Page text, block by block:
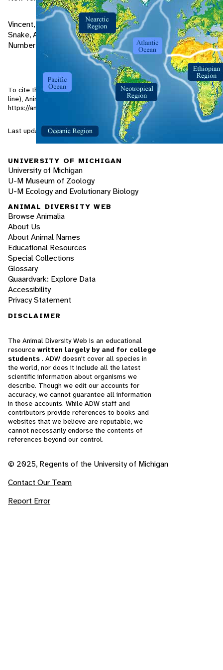
Vincent, M., J. Birkett. June/July, 1999. The Arafura File
Snake, Acrochordus arafurae..The Vivarium
, Volume 10,
Number 4: 17-21.
To cite this page: Holem, R. 2000. "Acrochordus arafurae" (On-
line), Animal Diversity Web. AccessedAugust 8, 2026
https://animaldiversity.org/accounts/Acrochordus_arafurae/
Last updated: 2000-02-17 / Generated: 2026-03-29 19:50
UNIVERSITY OF MICHIGAN
University of Michigan
U-M Museum of Zoology
U-M Ecology and Evolutionary Biology
ANIMAL DIVERSITY WEB
Browse Animalia
About Us
About Animal Names
Educational Resources
Special Collections
Glossary
Quaardvark: Explore Data
Accessibility
Privacy Statement
DISCLAIMER
The Animal Diversity Web is an educational
resource written largely by and for college
students . ADW doesn't cover all species in
the world, nor does it include all the latest
scientific information about organisms we
describe. Though we edit our accounts for
accuracy, we cannot guarantee all information
in those accounts. While ADW staff and
contributors provide references to books and
websites that we believe are reputable, we
cannot necessarily endorse the contents of
references beyond our control.
© 2025, Regents of the University of Michigan
Contact Our Team
Report Error